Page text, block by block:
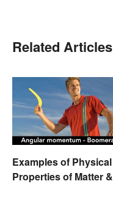
Related Articles
Examples of Physical
Properties of Matter &